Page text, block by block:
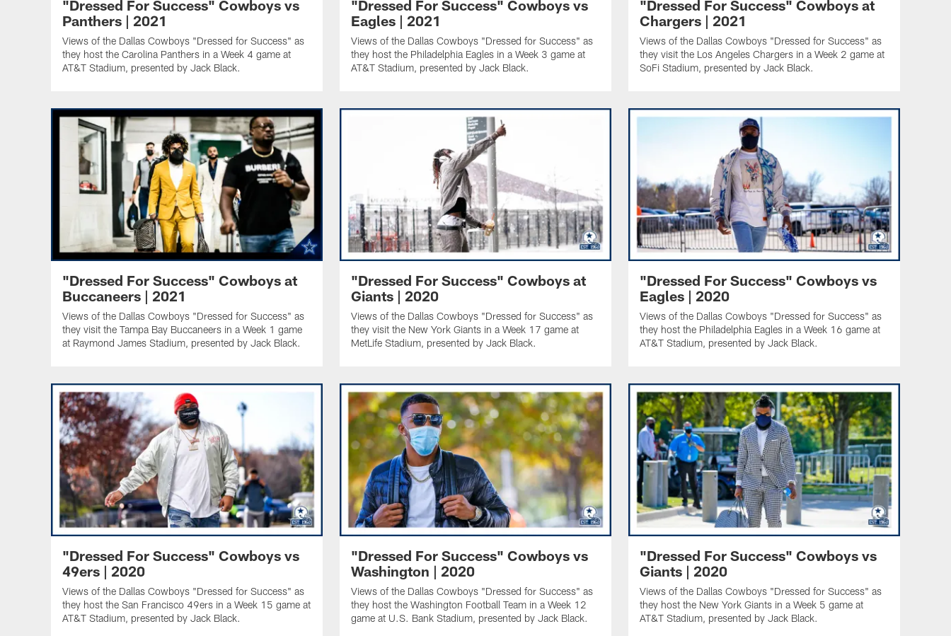
"Dressed For Success" Cowboys vs
Panthers | 2021
Views of the Dallas Cowboys "Dressed for Success" as
they host the Carolina Panthers in a Week 4 game at
AT&T Stadium, presented by Jack Black.
"Dressed For Success" Cowboys vs
Eagles | 2021
Views of the Dallas Cowboys "Dressed for Success" as
they host the Philadelphia Eagles in a Week 3 game at
AT&T Stadium, presented by Jack Black.
"Dressed For Success" Cowboys at
Chargers | 2021
Views of the Dallas Cowboys "Dressed for Success" as
they visit the Los Angeles Chargers in a Week 2 game at
SoFi Stadium, presented by Jack Black.
"Dressed For Success" Cowboys at
Buccaneers | 2021
Views of the Dallas Cowboys "Dressed for Success" as
they visit the Tampa Bay Buccaneers in a Week 1 game
at Raymond James Stadium, presented by Jack Black.
"Dressed For Success" Cowboys at
Giants | 2020
Views of the Dallas Cowboys "Dressed for Success" as
they visit the New York Giants in a Week 17 game at
MetLife Stadium, presented by Jack Black.
"Dressed For Success" Cowboys vs
Eagles | 2020
Views of the Dallas Cowboys "Dressed for Success" as
they host the Philadelphia Eagles in a Week 16 game at
AT&T Stadium, presented by Jack Black.
"Dressed For Success" Cowboys vs
49ers | 2020
Views of the Dallas Cowboys "Dressed for Success" as
they host the San Francisco 49ers in a Week 15 game at
AT&T Stadium, presented by Jack Black.
"Dressed For Success" Cowboys vs
Washington | 2020
Views of the Dallas Cowboys "Dressed for Success" as
they host the Washington Football Team in a Week 12
game at U.S. Bank Stadium, presented by Jack Black.
"Dressed For Success" Cowboys vs
Giants | 2020
Views of the Dallas Cowboys "Dressed for Success" as
they host the New York Giants in a Week 5 game at
AT&T Stadium, presented by Jack Black.